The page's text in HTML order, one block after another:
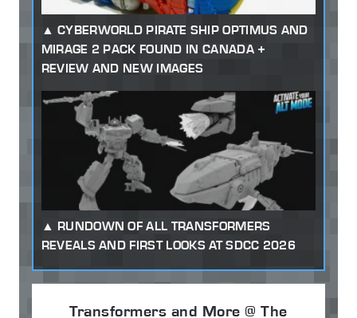
CYBERWORLD PIRATE SHIP OPTIMUS AND
MIRAGE 2 PACK FOUND IN CANADA +
REVIEW AND NEW IMAGES
RUNDOWN OF ALL TRANSFORMERS
REVEALS AND FIRST LOOKS AT SDCC 2026
Transformers and More @ The